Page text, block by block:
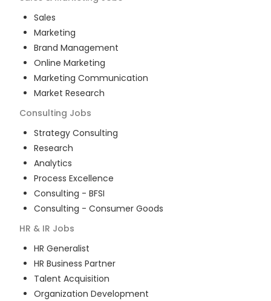
Sales
Marketing
Brand Management
Online Marketing
Marketing Communication
Market Research
Consulting Jobs
Strategy Consulting
Research
Analytics
Process Excellence
Consulting - BFSI
Consulting - Consumer Goods
HR & IR Jobs
HR Generalist
HR Business Partner
Talent Acquisition
Organization Development